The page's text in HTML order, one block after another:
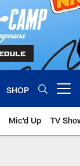
SHOP
Mic'd Up TV